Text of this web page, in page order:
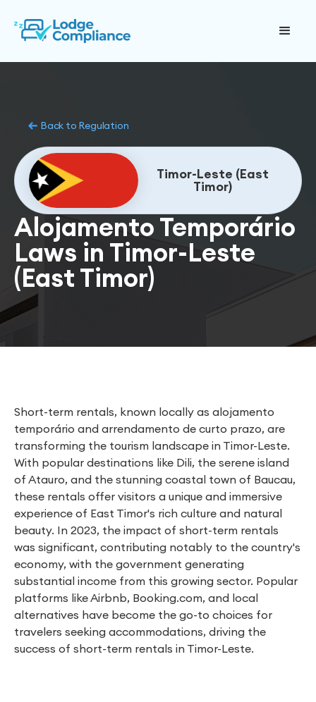
Back to Regulation
Timor-Leste (East
Timor)
Alojamento Temporário
Laws in Timor-Leste
(East Timor)
Short-term rentals, known locally as alojamento
temporário and arrendamento de curto prazo, are
transforming the tourism landscape in Timor-Leste.
With popular destinations like Dili, the serene island
of Atauro, and the stunning coastal town of Baucau,
these rentals offer visitors a unique and immersive
experience of East Timor's rich culture and natural
beauty. In 2023, the impact of short-term rentals
was significant, contributing notably to the country's
economy, with the government generating
substantial income from this growing sector. Popular
platforms like Airbnb, Booking.com, and local
alternatives have become the go-to choices for
travelers seeking accommodations, driving the
success of short-term rentals in Timor-Leste.